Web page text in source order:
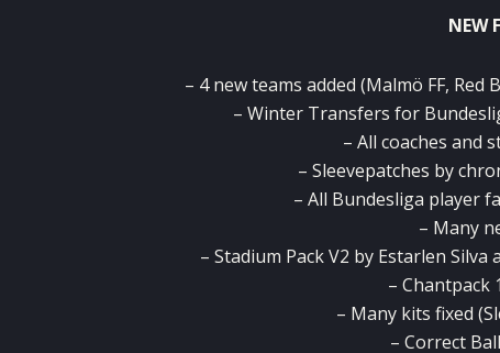
NEW
– 4 new teams added (Malmö FF, Red
– Winter Transfers for
– All coaches and
– Sleevepatches by
– All Bundesliga player
– Many
– Stadium Pack V2 by Estarlen
– Chantpack
– Many kits fixed
– Correct